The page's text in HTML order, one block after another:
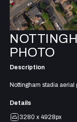
PHOTO
Description
Nottingham stadia aerial
Details
3280 x 4928px